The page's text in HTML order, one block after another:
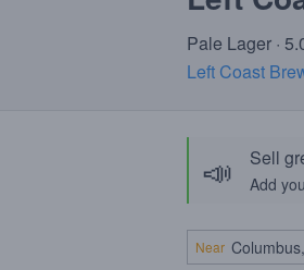
Pale Lager ·
Left Coast
📣 Sell
Add
Near